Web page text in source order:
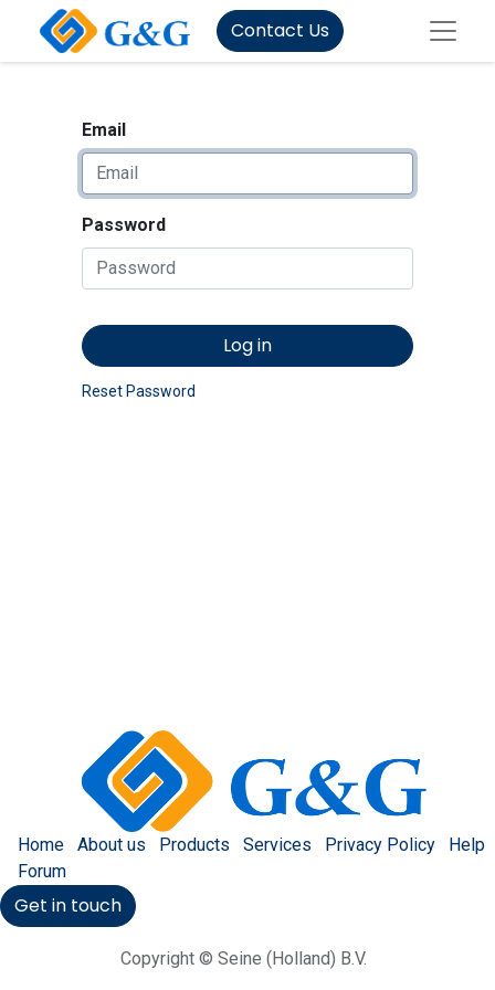
Contact Us
Email
Password
Log in
Reset Password
Home About us Products Services Privacy Policy
Help
Forum
Get in touch
Copyright © Seine (Holland) B.V.